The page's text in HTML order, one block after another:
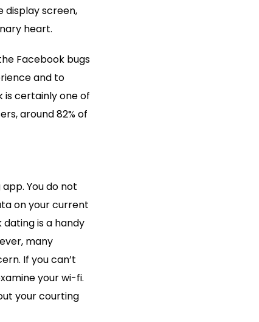
screen,
heart.
Facebook bugs
and to
is certainly one of
around 82% of
You do not
on your current
is a handy
many
If you can’t
your wi-fi.
your courting